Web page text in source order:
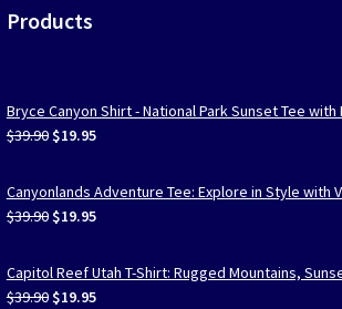
Products
Bryce Canyon Shirt - National Park Sunset Tee with
$39.90 Original
was:
$39.90.
$19.95Current
is:
$19.95.
Canyonlands Adventure Tee: Explore in Style with
$39.90 Original
was:
$39.90.
$19.95Current
is:
$19.95.
Capitol Reef Utah T-Shirt: Rugged Mountains,
$39.90 Original
$19.95Current